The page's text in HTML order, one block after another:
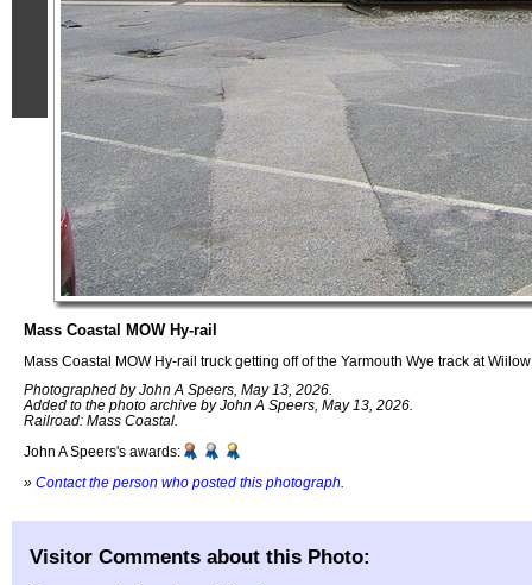
Mass Coastal MOW Hy-rail
Mass Coastal MOW Hy-rail truck getting off of the Yarmouth Wye track at
Photographed by John A Speers, May 13, 2026.
Added to the photo archive by John A Speers, May 13, 2026.
Railroad: Mass Coastal.
John A Speers's awards:
» Contact the person who posted this photograph
Visitor Comments about this Photo: